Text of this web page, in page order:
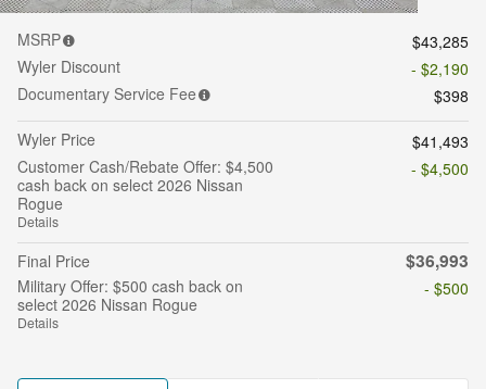
MSRP
$43,285
Wyler Discount
- $2,190
Documentary Service Fee
$398
Wyler Price
$41,493
Customer Cash/Rebate Offer: $4,500
cash back on select 2026 Nissan
Rogue
Details
- $4,500
Final Price $36,993
Military Offer: $500 cash back on
select 2026 Nissan Rogue
Details
- $500